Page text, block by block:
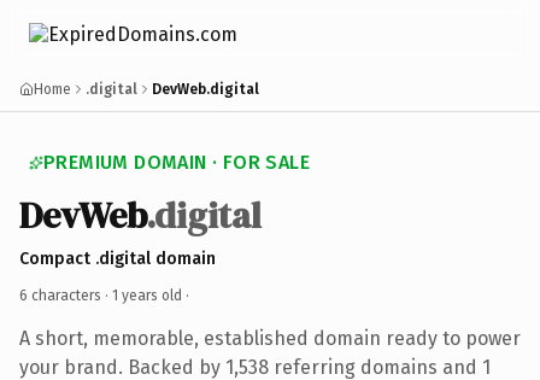
Home .digital DevWeb.digital
PREMIUM DOMAIN · FOR SALE
DevWeb.digital
Compact .digital domain
6 characters · 1 years old ·
A short, memorable, established domain ready to power
your brand. Backed by 1,538 referring domains and 1